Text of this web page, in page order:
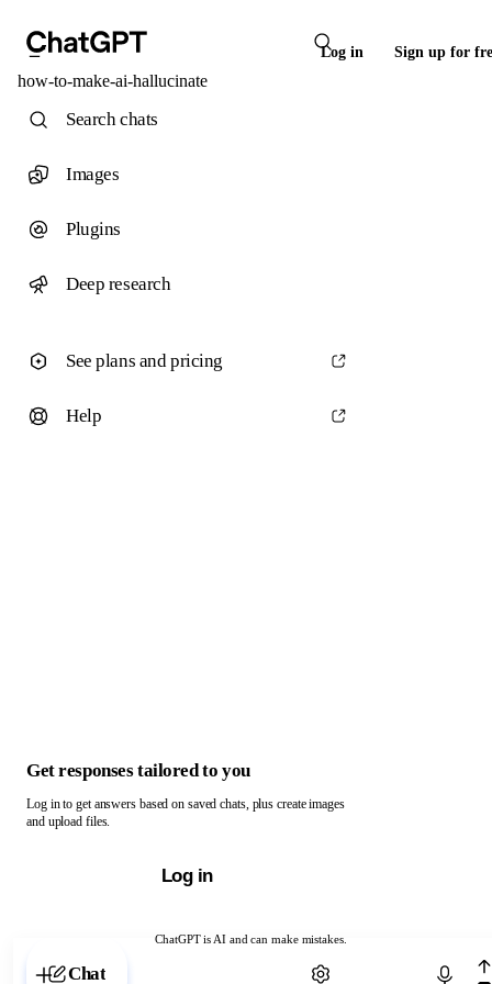
Log in Sign up for
how-to-make-ai-hallucinate
ChatGPT is AI and can make mistakes.
Chat with ChatGPT
Search chats
Images
Plugins
Deep research
See plans and pricing
Help
Get responses tailored to you
Log in to get answers based on saved chats, plus create images
and upload files.
Log in
Chat